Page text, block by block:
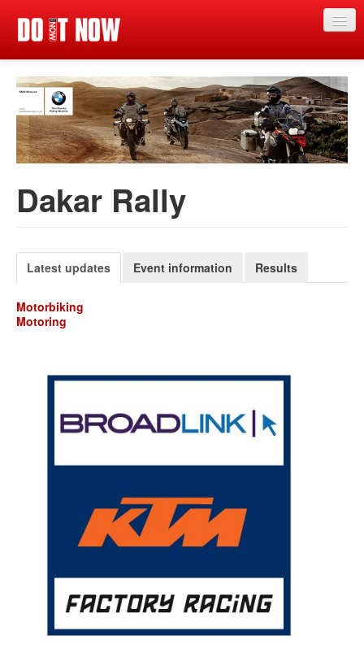
Main events
App
News
Articles
Competitions
Events
More
Search
form
Dakar Rally
Latest updates Event information Results
Motorbiking
Motoring